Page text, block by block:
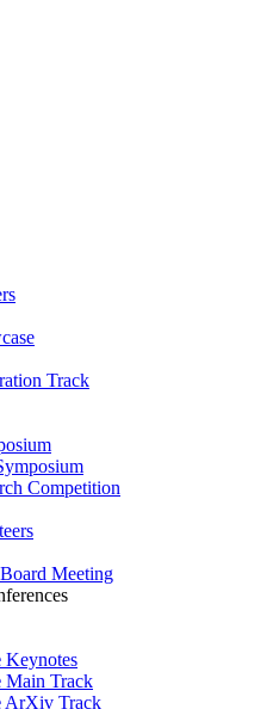
Track
Competition
Meeting
Keynotes
Main Track
ArXiv Track